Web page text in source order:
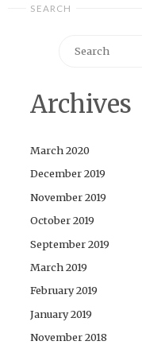
SEARCH
Archives
March 2020
December 2019
November 2019
October 2019
September 2019
March 2019
February 2019
January 2019
November 2018